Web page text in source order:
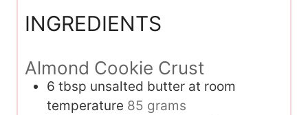
INGREDIENTS
Almond Cookie Crust
6 tbsp unsalted butter at room
temperature 85 grams